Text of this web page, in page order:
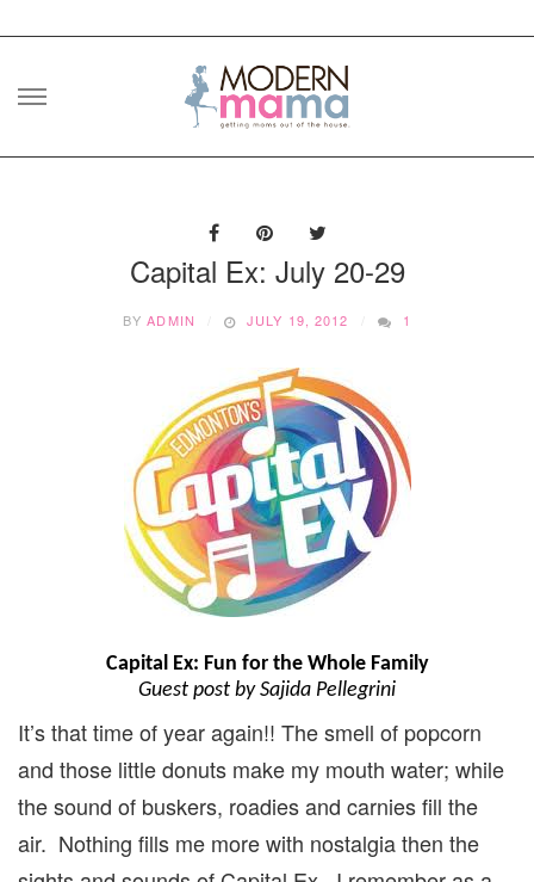
Skip
Capital Ex: July 20-29
BYADMIN JULY 19, 2012 1
Capital Ex: Fun for the Whole Family
Guest post by Sajida Pellegrini
It’s that time of year again!! The smell of popcorn
and those little donuts make my mouth water; while
the sound of buskers, roadies and carnies fill the
air. Nothing fills me more with nostalgia then the